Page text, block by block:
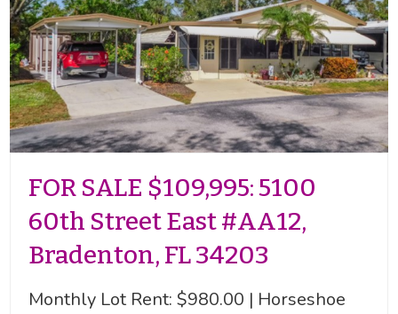
FOR SALE $109,995: 5100
60th Street East #AA12,
Bradenton, FL 34203
Monthly Lot Rent: $980.00 | Horseshoe